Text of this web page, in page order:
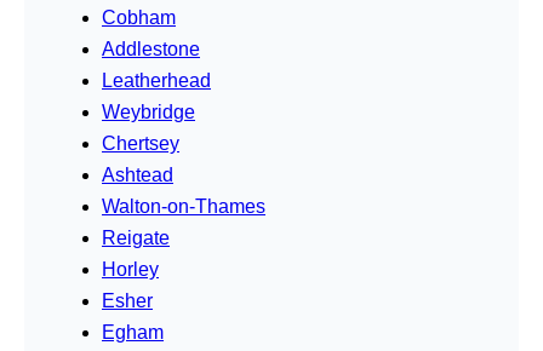
Cobham
Addlestone
Leatherhead
Weybridge
Chertsey
Ashtead
Walton-on-Thames
Reigate
Horley
Esher
Egham